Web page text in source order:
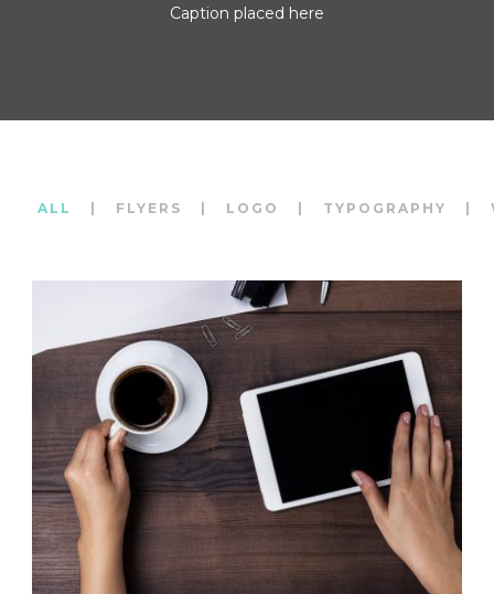
Caption placed here
ALL FLYERS LOGO TYPOGRAPHY